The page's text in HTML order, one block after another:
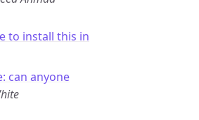
to install this in
can anyone